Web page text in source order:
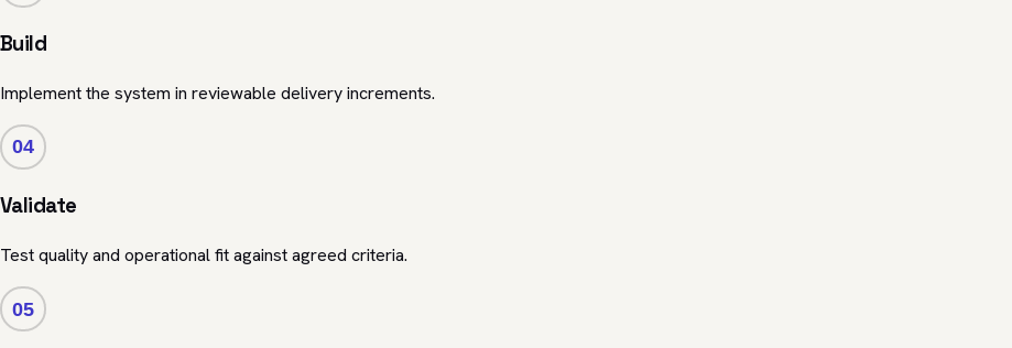
Build
Implement the system in reviewable delivery increments.
04
Validate
Test quality and operational fit against agreed criteria.
05